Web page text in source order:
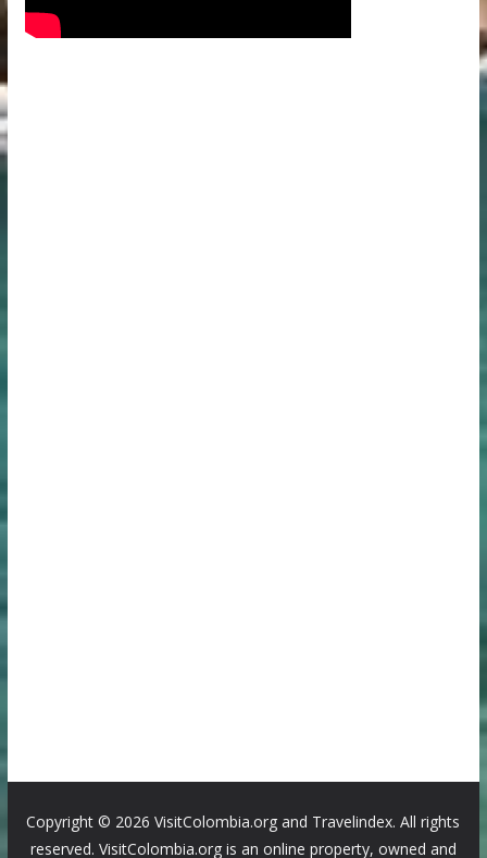
Copyright © 2026 VisitColombia.org and Travelindex. All rights
reserved. VisitColombia.org is an online property, owned and